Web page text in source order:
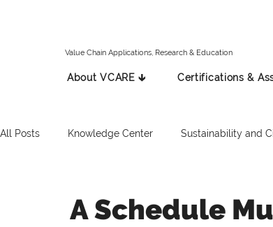
Value Chain Applications, Research & Education
About VCARE 🡳 Certifications &
All Posts Knowledge Center Sustainability and
A Schedule